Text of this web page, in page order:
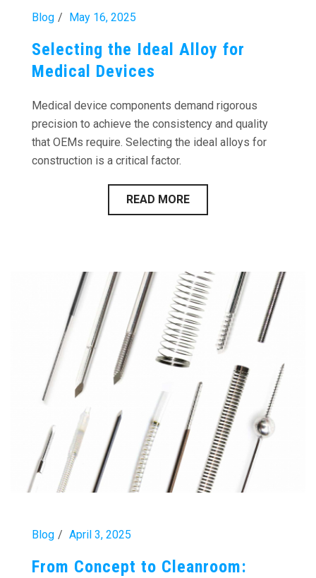
Blog May 16, 2025
Selecting the Ideal Alloy for
Medical Devices
Medical device components demand rigorous
precision to achieve the consistency and quality
that OEMs require. Selecting the ideal alloys for
construction is a critical factor.
READ MORE
Blog April 3, 2025
From Concept to Cleanroom: